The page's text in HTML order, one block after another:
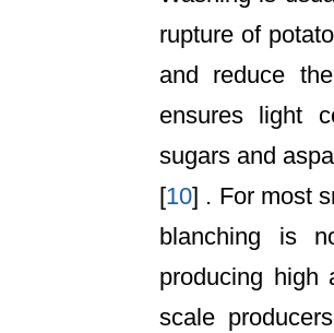
rupture of
and reduce
ensures light
sugars and
[10] . For most
blanching is
producing high
scale